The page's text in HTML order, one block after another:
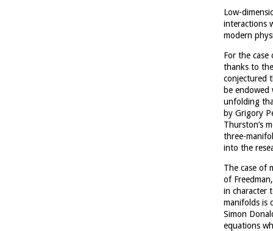
Low-
interactions
modern
For the
thanks to
conjectured
be
unfolding
by Grigory
Thurston’s
three-
into the
The case of
of
in character
manifolds is
Simon
equations